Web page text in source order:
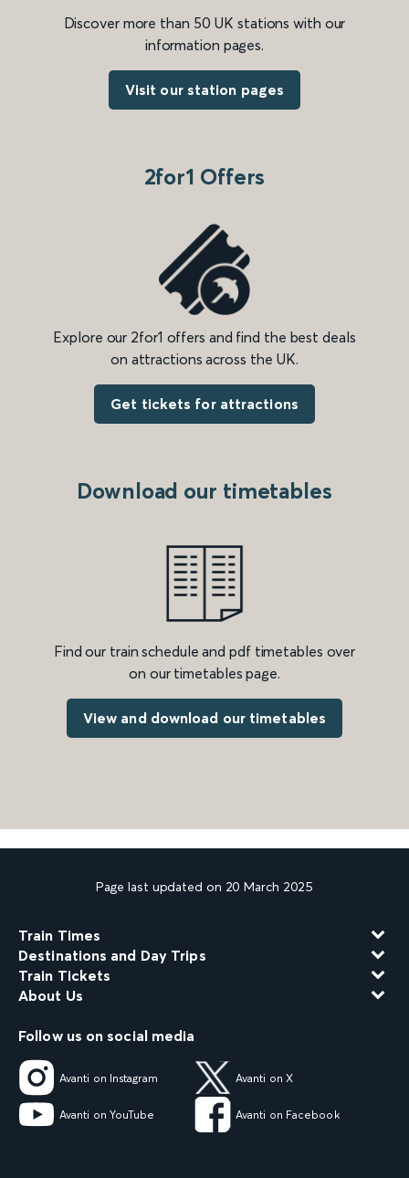
Discover more than 50 UK stations with our
information pages.
Visit our station pages
2for1 Offers
Explore our 2for1 offers and find the best deals
on attractions across the UK.
Get tickets for attractions
Download our timetables
Find our train schedule and pdf timetables over
on our timetables page.
View and download our timetables
Page last updated on 20 March 2025
Train Times
Destinations and Day Trips
Train Tickets
About Us
Follow us on social media
Avanti on Instagram Avanti on X
Avanti on YouTube Avanti on Facebook